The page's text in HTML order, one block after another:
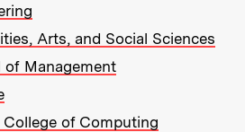
Arts, and Social Sciences
of Management
of Computing